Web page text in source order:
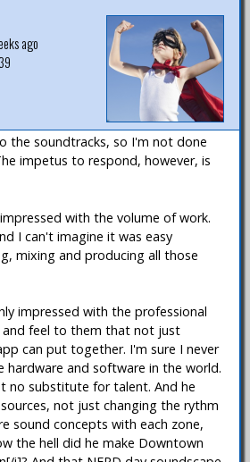
ago
the soundtracks, so I'm not done
impetus to respond, however, is
with the volume of work.
I can't imagine it was easy
mixing and producing all those
impressed with the professional
and feel to them that not just
can put together. I'm sure I never
hardware and software in the world.
no substitute for talent. And he
not just changing the rythm
sound concepts with each zone,
the hell did he make Downtown